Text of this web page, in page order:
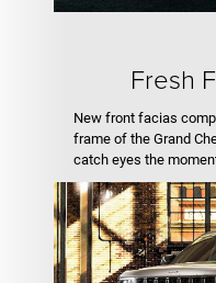
Fresh
New front facias
frame of the Grand
catch eyes the